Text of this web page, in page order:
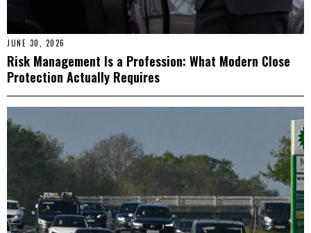
JUNE 30, 2026
Risk Management Is a Profession: What Modern Close
Protection Actually Requires